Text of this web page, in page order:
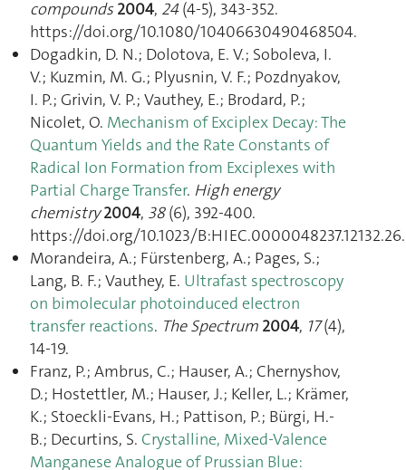
compounds 2004, 24(4-5), 343‑352.
https://doi.org/10.1080/10406630490468504.
Dogadkin, D. N.; Dolotova, E. V.; Soboleva, I.
V.; Kuzmin, M. G.; Plyusnin, V. F.; Pozdnyakov,
I. P.; Grivin, V. P.; Vauthey, E.; Brodard, P.;
Nicolet, O. Mechanism of Exciplex Decay: The
Quantum Yields and the Rate Constants of
Radical Ion Formation from Exciplexes with
Partial Charge Transfer. High energy
chemistry 2004, 38(6), 392‑400.
https://doi.org/10.1023/B:HIEC.0000048237.12132.26.
Morandeira, A.; Fürstenberg, A.; Pages, S.;
Lang, B. F.; Vauthey, E. Ultrafast spectroscopy
on bimolecular photoinduced electron
transfer reactions. The Spectrum 2004, 17(4),
14‑19.
Franz, P.; Ambrus, C.; Hauser, A.; Chernyshov,
D.; Hostettler, M.; Hauser, J.; Keller, L.; Krämer,
K.; Stoeckli-Evans, H.; Pattison, P.; Bürgi, H.-
B.; Decurtins, S. Crystalline, Mixed-Valence
Manganese Analogue of Prussian Blue: